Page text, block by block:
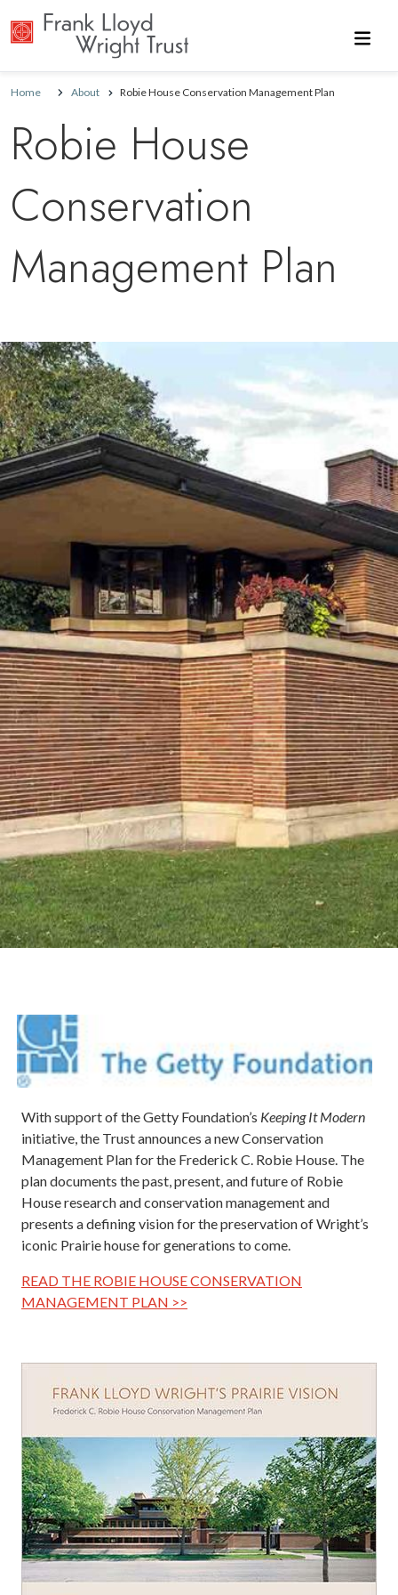
Home About Robie House Conservation Management Plan
Robie House
Conservation
Management Plan
Image
With support of the Getty Foundation’s Keeping It Modern
initiative, the Trust announces a new Conservation
Management Plan for the Frederick C. Robie House. The
plan documents the past, present, and future of Robie
House research and conservation management and
presents a defining vision for the preservation of Wright’s
iconic Prairie house for generations to come.
READ THE ROBIE HOUSE CONSERVATION
MANAGEMENT PLAN >>